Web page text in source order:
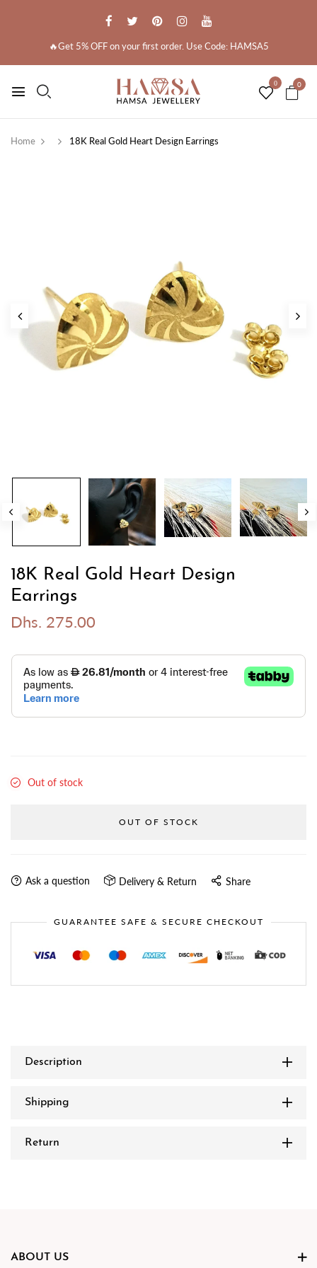
🔥Get 5% OFF on your first order. Use Code: HAMSA5
0 0
Home 18K Real Gold Heart Design Earrings
18K Real Gold Heart Design
Earrings
Dhs. 275.00
Out of stock
OUT OF STOCK
Ask a question Delivery & Return Share
GUARANTEE SAFE & SECURE CHECKOUT
Description
Shipping
Return
ABOUT US